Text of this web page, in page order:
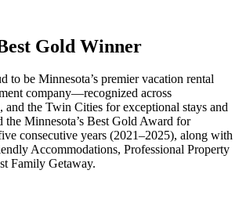
Gold Winner
to be Minnesota’s premier vacation rental
company—recognized across
and the Twin Cities for exceptional stays and
the Minnesota’s Best Gold Award for
consecutive years (2021–2025), along with
Accommodations, Professional Property
Family Getaway.